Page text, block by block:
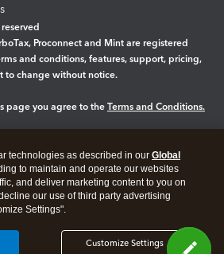
Proconnect and Mint are registered
and conditions, features, support, pricing,
to change without notice.
page you agree to the Terms and Conditions.
technologies as described in our Global
to maintain and operate our websites
and deliver marketing content to you on
our use of third party advertising
Settings".
Customize Settings